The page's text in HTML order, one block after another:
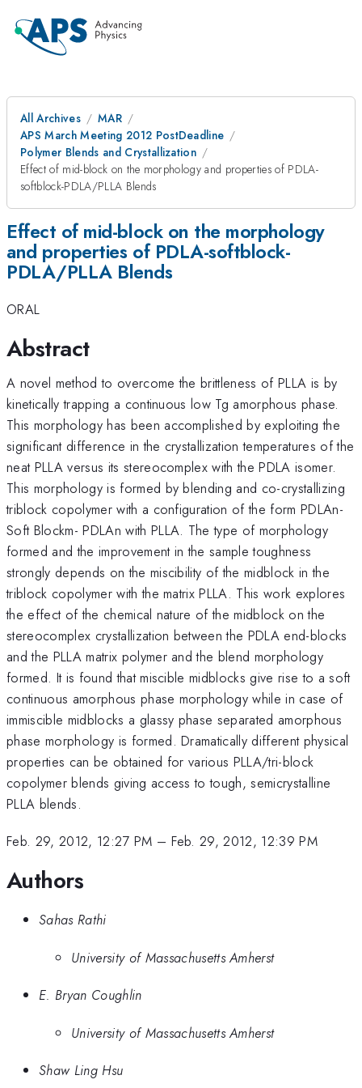
All Archives
MAR
APS March Meeting 2012 PostDeadline
Polymer Blends and Crystallization
Effect of mid-block on the morphology and properties of PDLA-
softblock-PDLA/PLLA Blends
Effect of mid-block on the morphology
and properties of PDLA-softblock-
PDLA/PLLA Blends
ORAL
Abstract
A novel method to overcome the brittleness of PLLA is by
kinetically trapping a continuous low Tg amorphous phase.
This morphology has been accomplished by exploiting the
significant difference in the crystallization temperatures of the
neat PLLA versus its stereocomplex with the PDLA isomer.
This morphology is formed by blending and co-crystallizing
triblock copolymer with a configuration of the form PDLAn-
Soft Blockm- PDLAn with PLLA. The type of morphology
formed and the improvement in the sample toughness
strongly depends on the miscibility of the midblock in the
triblock copolymer with the matrix PLLA. This work explores
the effect of the chemical nature of the midblock on the
stereocomplex crystallization between the PDLA end-blocks
and the PLLA matrix polymer and the blend morphology
formed. It is found that miscible midblocks give rise to a soft
continuous amorphous phase morphology while in case of
immiscible midblocks a glassy phase separated amorphous
phase morphology is formed. Dramatically different physical
properties can be obtained for various PLLA/tri-block
copolymer blends giving access to tough, semicrystalline
PLLA blends.
Feb. 29, 2012, 12:27 PM – Feb. 29, 2012, 12:39 PM
Authors
Sahas Rathi
University of Massachusetts Amherst
E. Bryan Coughlin
University of Massachusetts Amherst
Shaw Ling Hsu